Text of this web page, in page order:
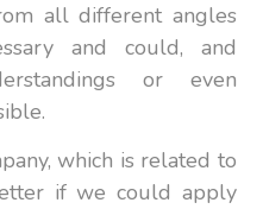
all different angles
and could, and
or even
which is related to
if we could apply